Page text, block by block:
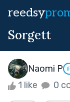
reedsy
Sorgett
Naomi P
1 like 0